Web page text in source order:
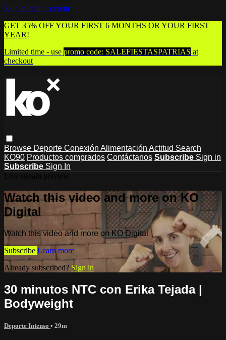
Skip to main content
GET 35% OFF YOUR FIRST 6 MONTHS OR YOUR FIRST
YEAR!
Limited time - use promo code: SALEFIESTASPATRIAS at
checkout
Browse Deporte Conexión Alimentación Actitud Search
KO90 Productos comprados Contáctanos Subscribe Sign in
Subscribe Sign In
Watch this video and more on KO
Digital
Watch this video and more on KO Digital
Subscribe Learn more
Already subscribed? Sign in
30 minutos NTC con Erika Tejada |
Bodyweight
Deporte Intenso • 29m